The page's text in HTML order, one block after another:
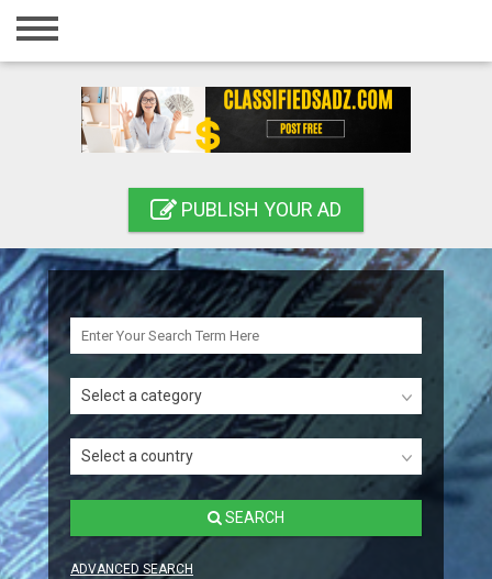
Home
Registration
Search
PUBLISH YOUR AD
Select a category
Select a country
SEARCH
ADVANCED SEARCH